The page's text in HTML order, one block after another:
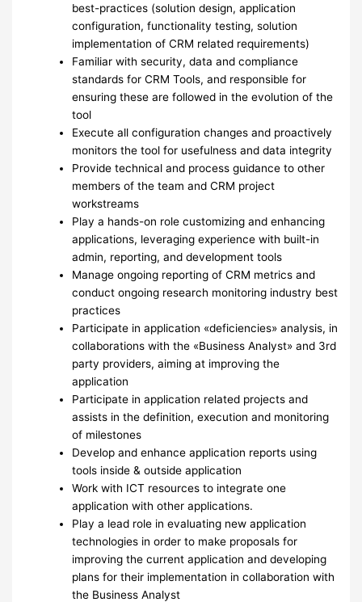
best-practices (solution design, application
configuration, functionality testing, solution
implementation of CRM related requirements)
Familiar with security, data and compliance
standards for CRM Tools, and responsible for
ensuring these are followed in the evolution of the
tool
Execute all configuration changes and proactively
monitors the tool for usefulness and data integrity
Provide technical and process guidance to other
members of the team and CRM project
workstreams
Play a hands-on role customizing and enhancing
applications, leveraging experience with built-in
admin, reporting, and development tools
Manage ongoing reporting of CRM metrics and
conduct ongoing research monitoring industry best
practices
Participate in application «deficiencies» analysis, in
collaborations with the «Business Analyst» and 3rd
party providers, aiming at improving the
application
Participate in application related projects and
assists in the definition, execution and monitoring
of milestones
Develop and enhance application reports using
tools inside & outside application
Work with ICT resources to integrate one
application with other applications.
Play a lead role in evaluating new application
technologies in order to make proposals for
improving the current application and developing
plans for their implementation in collaboration with
the Business Analyst